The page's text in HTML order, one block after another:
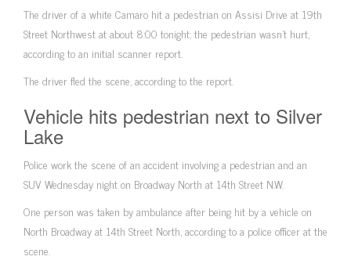
The driver of a white Camaro hit a pedestrian on Assisi Drive at 19th
Street Northwest at about 8:00 tonight; the pedestrian wasn’t hurt,
according to an initial scanner report.
The driver fled the scene, according to the report.
Vehicle hits pedestrian next to Silver
Lake
Police work the scene of an accident involving a pedestrian and an
SUV Wednesday night on Broadway North at 14th Street N.W.
One person was taken by ambulance after being hit by a vehicle on
North Broadway at 14th Street North, according to a police officer at the
scene.